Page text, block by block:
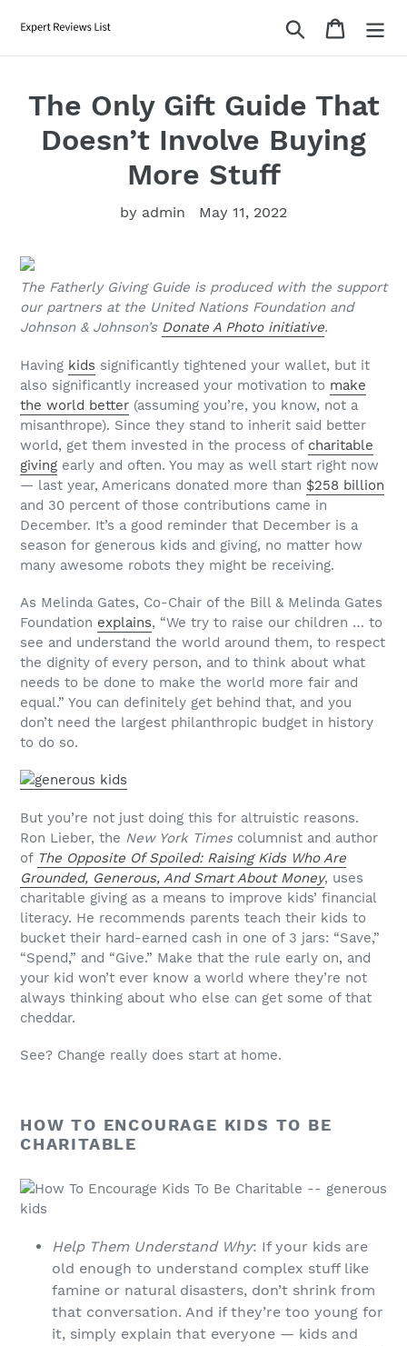
Search Cart
The Only Gift Guide That
Doesn’t Involve Buying
More Stuff
by admin May 11, 2022
The Fatherly Giving Guide is produced with the support
our partners at the United Nations Foundation and
Johnson & Johnson’s Donate A Photo initiative.
Having kids significantly tightened your wallet, but it
also significantly increased your motivation to make
the world better (assuming you’re, you know, not a
misanthrope). Since they stand to inherit said better
world, get them invested in the process of charitable
giving early and often. You may as well start right now
— last year, Americans donated more than $258 billion
and 30 percent of those contributions came in
December. It’s a good reminder that December is a
season for generous kids and giving, no matter how
many awesome robots they might be receiving.
As Melinda Gates, Co-Chair of the Bill & Melinda Gates
Foundation explains, “We try to raise our children … to
see and understand the world around them, to respect
the dignity of every person, and to think about what
needs to be done to make the world more fair and
equal.” You can definitely get behind that, and you
don’t need the largest philanthropic budget in history
to do so.
But you’re not just doing this for altruistic reasons.
Ron Lieber, the New York Times columnist and author
of The Opposite Of Spoiled: Raising Kids Who Are
Grounded, Generous, And Smart About Money, uses
charitable giving as a means to improve kids’ financial
literacy. He recommends parents teach their kids to
bucket their hard-earned cash in one of 3 jars: “Save,”
“Spend,” and “Give.” Make that the rule early on, and
your kid won’t ever know a world where they’re not
always thinking about who else can get some of that
cheddar.
See? Change really does start at home.
HOW TO ENCOURAGE KIDS TO BE
CHARITABLE
Help Them Understand Why: If your kids are
old enough to understand complex stuff like
famine or natural disasters, don’t shrink from
that conversation. And if they’re too young for
it, simply explain that everyone — kids and